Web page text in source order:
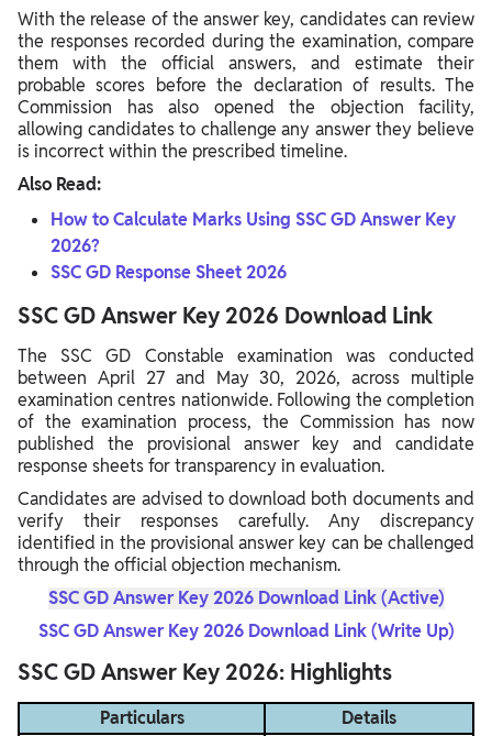
With the release of the answer key, candidates can review
the responses recorded during the examination, compare
them with the official answers, and estimate their
probable scores before the declaration of results. The
Commission has also opened the objection facility,
allowing candidates to challenge any answer they believe
is incorrect within the prescribed timeline.
Also Read:
How to Calculate Marks Using SSC GD Answer Key
2026?
SSC GD Response Sheet 2026
SSC GD Answer Key 2026 Download Link
The SSC GD Constable examination was conducted
between April 27 and May 30, 2026, across multiple
examination centres nationwide. Following the completion
of the examination process, the Commission has now
published the provisional answer key and candidate
response sheets for transparency in evaluation.
Candidates are advised to download both documents and
verify their responses carefully. Any discrepancy
identified in the provisional answer key can be challenged
through the official objection mechanism.
SSC GD Answer Key 2026 Download Link (Active)
SSC GD Answer Key 2026 Download Link (Write Up)
SSC GD Answer Key 2026: Highlights
Particulars
Details